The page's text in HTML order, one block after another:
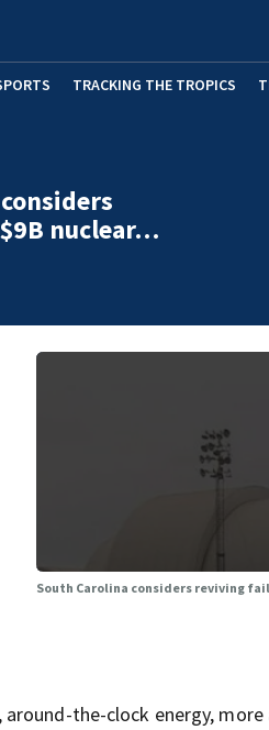
TRACKING THE TROPICS
nuclear…
South Carolina considers reviving
the-clock energy,